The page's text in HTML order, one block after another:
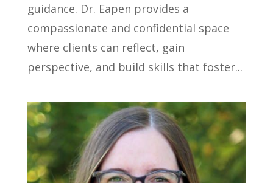
guidance. Dr. Eapen provides a
compassionate and confidential space
where clients can reflect, gain
perspective, and build skills that foster...